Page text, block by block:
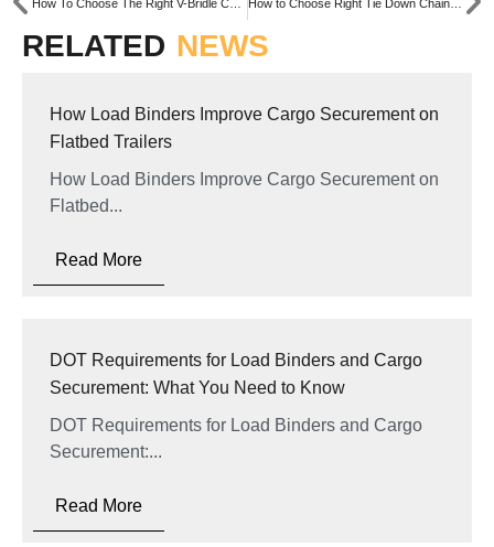
How to Choose Right Tie Down Chain for Your Cargo
RELATED NEWS
How Load Binders Improve Cargo Securement on
Flatbed Trailers
How Load Binders Improve Cargo Securement on
Flatbed...
Read More
DOT Requirements for Load Binders and Cargo
Securement: What You Need to Know
DOT Requirements for Load Binders and Cargo
Securement:...
Read More